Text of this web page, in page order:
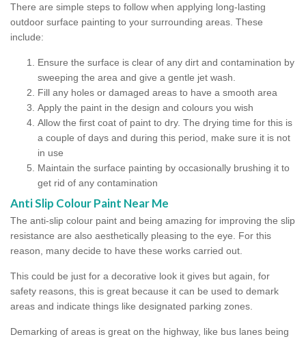
There are simple steps to follow when applying long-lasting
outdoor surface painting to your surrounding areas. These
include:
Ensure the surface is clear of any dirt and contamination by
sweeping the area and give a gentle jet wash.
Fill any holes or damaged areas to have a smooth area
Apply the paint in the design and colours you wish
Allow the first coat of paint to dry. The drying time for this is
a couple of days and during this period, make sure it is not
in use
Maintain the surface painting by occasionally brushing it to
get rid of any contamination
Anti Slip Colour Paint Near Me
The anti-slip colour paint and being amazing for improving the slip
resistance are also aesthetically pleasing to the eye. For this
reason, many decide to have these works carried out.
This could be just for a decorative look it gives but again, for
safety reasons, this is great because it can be used to demark
areas and indicate things like designated parking zones.
Demarking of areas is great on the highway, like bus lanes being